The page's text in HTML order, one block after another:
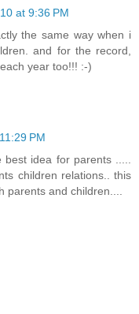
at 9:36 PM
the same way when i
and for the record,
year too!!! :-)
PM
idea for parents .....
children relations.. this
parents and children....